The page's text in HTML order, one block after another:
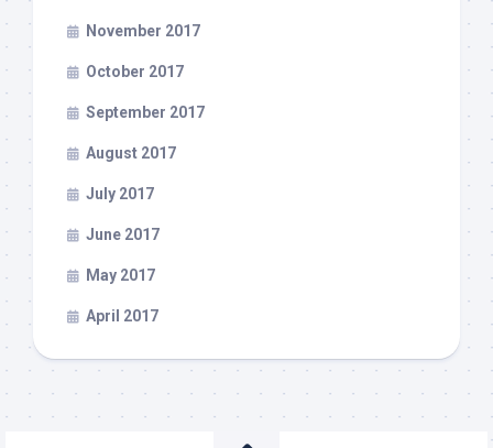
November 2017
October 2017
September 2017
August 2017
July 2017
June 2017
May 2017
April 2017